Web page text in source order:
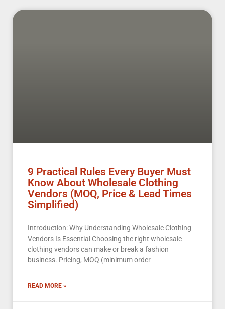
9 Practical Rules Every Buyer Must
Know About Wholesale Clothing
Vendors (MOQ, Price & Lead Times
Simplified)
Introduction: Why Understanding Wholesale Clothing
Vendors Is Essential Choosing the right wholesale
clothing vendors can make or break a fashion
business. Pricing, MOQ (minimum order
READ MORE »